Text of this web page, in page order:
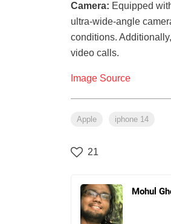
Camera: Equipped
ultra-wide-angle
conditions.
video calls.
Image Source
Apple iphone 14
21
Mohul